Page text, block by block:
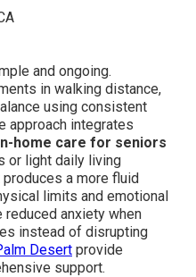
and ongoing.
in walking distance,
using consistent
approach integrates
home care for seniors
or light daily living
a more fluid
limits and emotional
anxiety when
instead of disrupting
Desert provide
support.